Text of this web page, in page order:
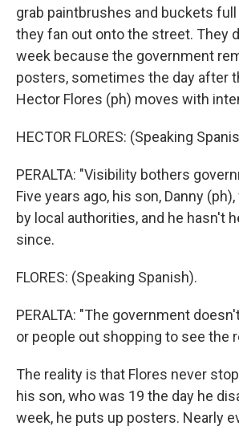
grab paintbrushes and buckets full
they fan out onto the street. They
week because the government
posters, sometimes the day after
Hector Flores (ph) moves with
HECTOR FLORES: (Speaking
PERALTA: "Visibility bothers
Five years ago, his son, Danny
by local authorities, and he hasn't
since.
FLORES: (Speaking Spanish).
PERALTA: "The government
or people out shopping to see the
The reality is that Flores never
his son, who was 19 the day he
week, he puts up posters. Nearly